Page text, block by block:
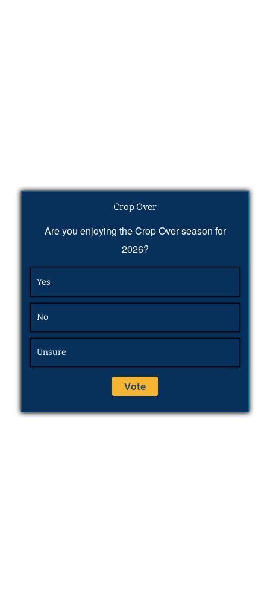
Crop Over
Are you enjoying the Crop Over season for
2026?
Yes
No
Unsure